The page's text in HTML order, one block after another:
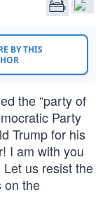
BY THIS
the “party of
Party
Trump for his
I am with you
us resist the
on the